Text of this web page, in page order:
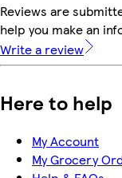
Reviews are
help you make an
Write a review
Here to help
My Account
My Grocery